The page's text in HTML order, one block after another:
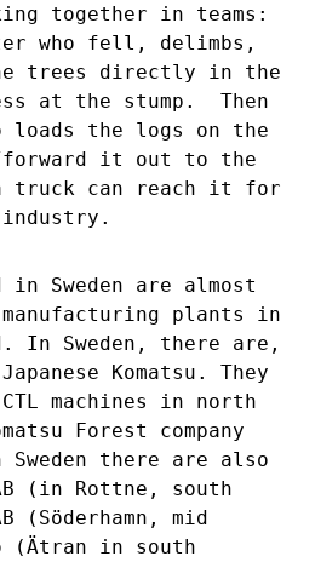
together in teams:
who fell, delimbs,
trees directly in the
at the stump. Then
loads the logs on the
forward it out to the
truck can reach it for
in Sweden are almost
plants in
In Sweden, there are,
Komatsu. They
machines in north
Forest company
there are also
(in Rottne, south
(Söderhamn, mid
(Ätran in south